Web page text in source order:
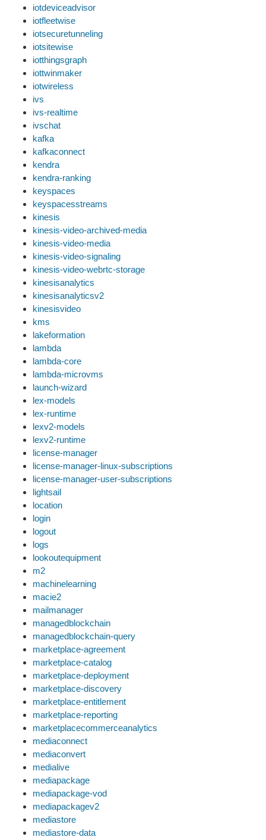
iotdeviceadvisor
iotfleetwise
iotsecuretunneling
iotsitewise
iotthingsgraph
iottwinmaker
iotwireless
ivs
ivs-realtime
ivschat
kafka
kafkaconnect
kendra
kendra-ranking
keyspaces
keyspacesstreams
kinesis
kinesis-video-archived-media
kinesis-video-media
kinesis-video-signaling
kinesis-video-webrtc-storage
kinesisanalytics
kinesisanalyticsv2
kinesisvideo
kms
lakeformation
lambda
lambda-core
lambda-microvms
launch-wizard
lex-models
lex-runtime
lexv2-models
lexv2-runtime
license-manager
license-manager-linux-subscriptions
license-manager-user-subscriptions
lightsail
location
login
logout
logs
lookoutequipment
m2
machinelearning
macie2
mailmanager
managedblockchain
managedblockchain-query
marketplace-agreement
marketplace-catalog
marketplace-deployment
marketplace-discovery
marketplace-entitlement
marketplace-reporting
marketplacecommerceanalytics
mediaconnect
mediaconvert
medialive
mediapackage
mediapackage-vod
mediapackagev2
mediastore
mediastore-data